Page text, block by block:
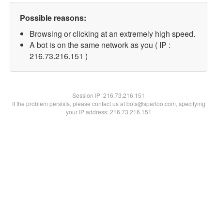
Possible reasons:
Browsing or clicking at an extremely high speed.
A bot is on the same network as you ( IP :
216.73.216.151 )
Session IP:216.73.216.151
If the problem persists, please contact us at bots@spartoo.com, specifying
your IP address: 216.73.216.151